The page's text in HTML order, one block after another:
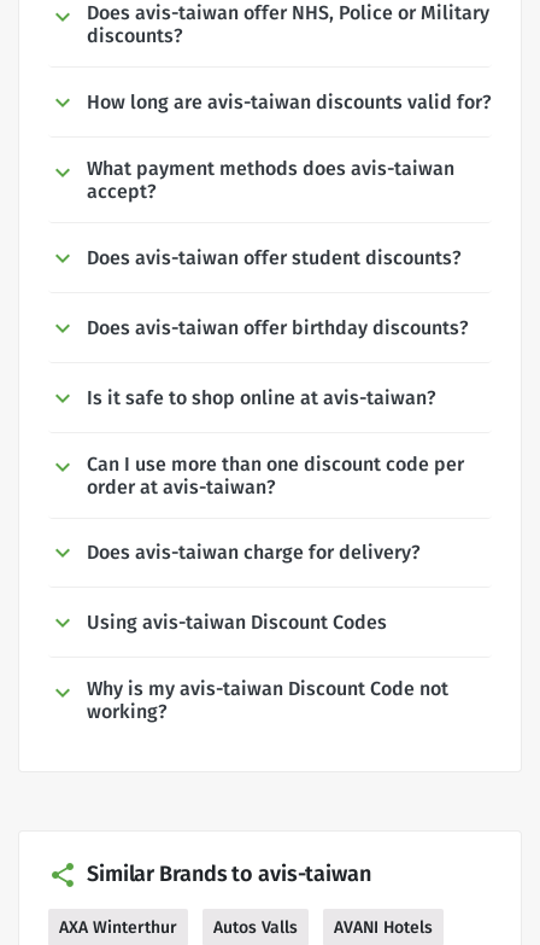
Does avis-taiwan offer NHS, Police or Military
discounts?
How long are avis-taiwan discounts valid for?
What payment methods does avis-taiwan
accept?
Does avis-taiwan offer student discounts?
Does avis-taiwan offer birthday discounts?
Is it safe to shop online at avis-taiwan?
Can I use more than one discount code per
order at avis-taiwan?
Does avis-taiwan charge for delivery?
Using avis-taiwan Discount Codes
Why is my avis-taiwan Discount Code not
working?
Similar Brands to avis-taiwan
AXA Winterthur Autos Valls AVANI Hotels